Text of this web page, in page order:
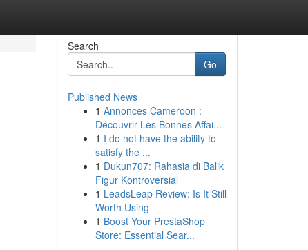
Search
Go
Published News
1 Annonces Cameroon :
Découvrir Les Bonnes Affai...
1 I do not have the ability to
satisfy the ...
1 Dukun707: Rahasia di Balik
Figur Kontroversial
1 LeadsLeap Review: Is It Still
Worth Using
1 Boost Your PrestaShop
Store: Essential Sear...